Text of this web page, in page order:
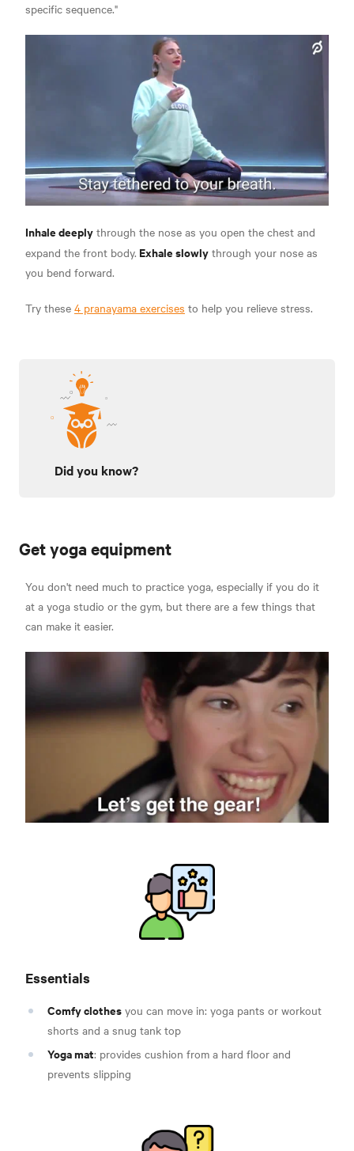
specific sequence."
Inhale deeply through the nose as you open the chest and
expand the front body. Exhale slowly through your nose as
you bend forward.
Try these 4 pranayama exercises to help you relieve stress.
Did you know?
Get yoga equipment
You don't need much to practice yoga, especially if you do it
at a yoga studio or the gym, but there are a few things that
can make it easier.
Essentials
Comfy clothes you can move in: yoga pants or workout
shorts and a snug tank top
Yoga mat: provides cushion from a hard floor and
prevents slipping